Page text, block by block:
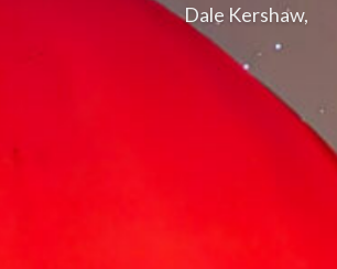
Dale Kershaw,